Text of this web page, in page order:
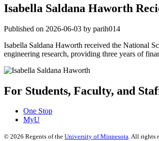
Isabella Saldana Haworth
Published on 2026-06-03 by parih014
Isabella Saldana Haworth received the National
engineering research, providing three years of
For Students, Faculty, and
One Stop
MyU
© 2026 Regents of the University of Minnesota. All rights